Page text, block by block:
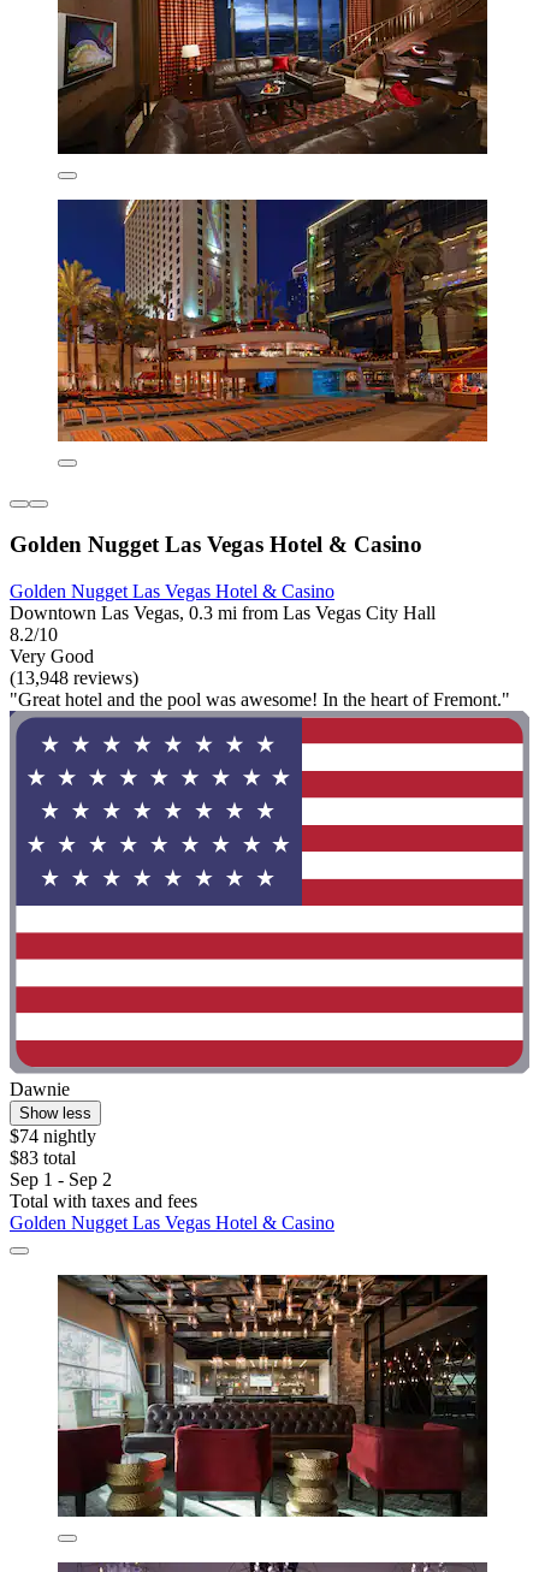
Golden Nugget Las Vegas Hotel & Casino
Golden Nugget Las Vegas Hotel & Casino
Downtown Las Vegas, 0.3 mi from Las Vegas City Hall
8.2/10
Very Good
(13,948 reviews)
"Great hotel and the pool was awesome! In the heart of Fremont."
Dawnie
Show less
$74 nightly
$83 total
Sep 1 - Sep 2
Total with taxes and fees
Golden Nugget Las Vegas Hotel & Casino